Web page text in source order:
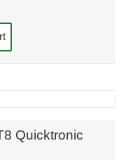
Quicktronic